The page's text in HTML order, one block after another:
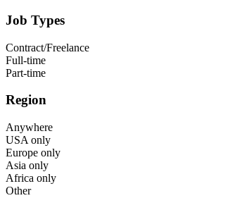
Job Types
Contract/Freelance
Full-time
Part-time
Region
Anywhere
USA only
Europe only
Asia only
Africa only
Other